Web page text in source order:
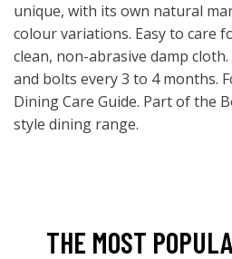
unique, with its own natural
colour variations. Easy to care
clean, non-abrasive damp
and bolts every 3 to 4 months.
Dining Care Guide. Part of the
style dining range.
THE MOST